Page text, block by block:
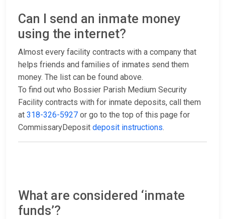
Can I send an inmate money
using the internet?
Almost every facility contracts with a company that
helps friends and families of inmates send them
money. The list can be found above.
To find out who Bossier Parish Medium Security
Facility contracts with for inmate deposits, call them
at 318-326-5927 or go to the top of this page for
CommissaryDeposit deposit instructions.
What are considered ‘inmate
funds’?